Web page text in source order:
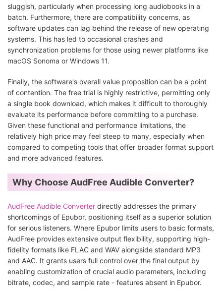
sluggish, particularly when processing long audiobooks in a
batch. Furthermore, there are compatibility concerns, as
software updates can lag behind the release of new operating
systems. This has led to occasional crashes and
synchronization problems for those using newer platforms like
macOS Sonoma or Windows 11.
Finally, the software's overall value proposition can be a point
of contention. The free trial is highly restrictive, permitting only
a single book download, which makes it difficult to thoroughly
evaluate its performance before committing to a purchase.
Given these functional and performance limitations, the
relatively high price may feel steep to many, especially when
compared to competing tools that offer broader format support
and more advanced features.
Why Choose AudFree Audible Converter?
AudFree Audible Converter directly addresses the primary
shortcomings of Epubor, positioning itself as a superior solution
for serious listeners. Where Epubor limits users to basic formats,
AudFree provides extensive output flexibility, supporting high-
fidelity formats like FLAC and WAV alongside standard MP3
and AAC. It grants users full control over the final output by
enabling customization of crucial audio parameters, including
bitrate, codec, and sample rate - features absent in Epubor.